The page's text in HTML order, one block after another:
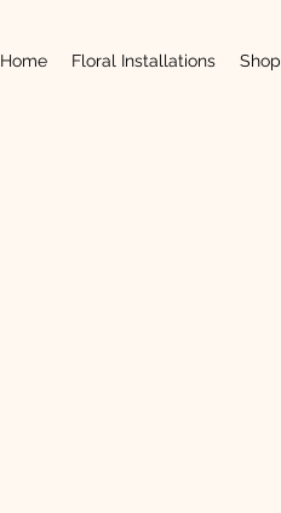
Home Floral Installations Shop